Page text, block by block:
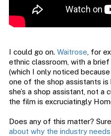
I could go on. Waitrose, for
ethnic classroom, with a
(which I only noticed
one of the shop assistants is
she’s a shop assistant, not
the film is excruciatingly
Does any of this matter?
about why the industry